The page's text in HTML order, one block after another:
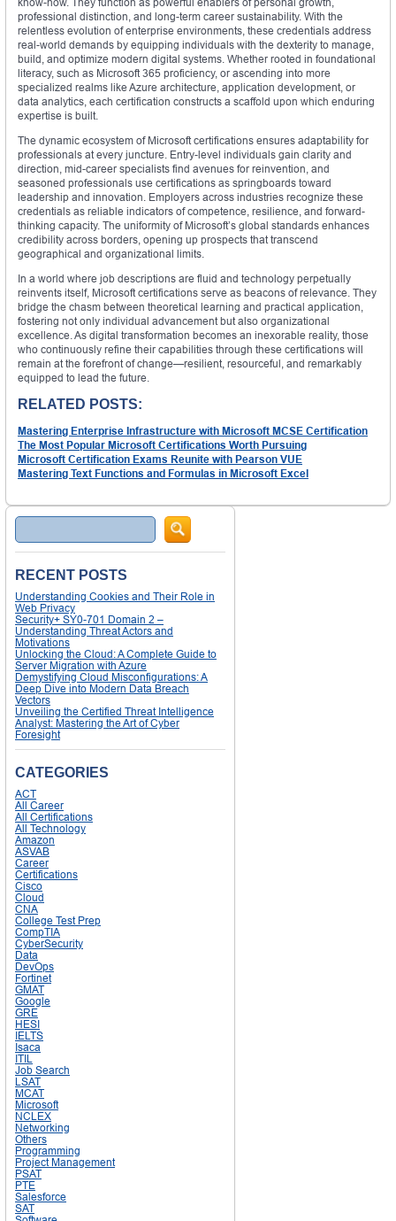
professional distinction, and long-term career sustainability. With the
relentless evolution of enterprise environments, these credentials address
real-world demands by equipping individuals with the dexterity to manage,
build, and optimize modern digital systems. Whether rooted in foundational
literacy, such as Microsoft 365 proficiency, or ascending into more
specialized realms like Azure architecture, application development, or
data analytics, each certification constructs a scaffold upon which enduring
expertise is built.
The dynamic ecosystem of Microsoft certifications ensures adaptability for
professionals at every juncture. Entry-level individuals gain clarity and
direction, mid-career specialists find avenues for reinvention, and
seasoned professionals use certifications as springboards toward
leadership and innovation. Employers across industries recognize these
credentials as reliable indicators of competence, resilience, and forward-
thinking capacity. The uniformity of Microsoft’s global standards enhances
credibility across borders, opening up prospects that transcend
geographical and organizational limits.
In a world where job descriptions are fluid and technology perpetually
reinvents itself, Microsoft certifications serve as beacons of relevance. They
bridge the chasm between theoretical learning and practical application,
fostering not only individual advancement but also organizational
excellence. As digital transformation becomes an inexorable reality, those
who continuously refine their capabilities through these certifications will
remain at the forefront of change—resilient, resourceful, and remarkably
equipped to lead the future.
RELATED POSTS:
Mastering Enterprise Infrastructure with Microsoft MCSE Certification
The Most Popular Microsoft Certifications Worth Pursuing
Microsoft Certification Exams Reunite with Pearson VUE
Mastering Text Functions and Formulas in Microsoft Excel
Search
RECENT POSTS
Understanding Cookies and Their Role in
Web Privacy
Security+ SY0-701 Domain 2 –
Understanding Threat Actors and
Motivations
Unlocking the Cloud: A Complete Guide to
Server Migration with Azure
Demystifying Cloud Misconfigurations: A
Deep Dive into Modern Data Breach
Vectors
Unveiling the Certified Threat Intelligence
Analyst: Mastering the Art of Cyber
Foresight
CATEGORIES
ACT
All Career
All Certifications
All Technology
Amazon
ASVAB
Career
Certifications
Cisco
Cloud
CNA
College Test Prep
CompTIA
CyberSecurity
Data
DevOps
Fortinet
GMAT
Google
GRE
HESI
IELTS
Isaca
ITIL
Job Search
LSAT
MCAT
Microsoft
NCLEX
Networking
Others
Programming
Project Management
PSAT
PTE
Salesforce
SAT